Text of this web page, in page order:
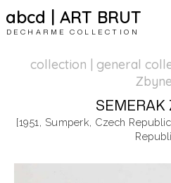
abcd | ART BRUT
DECHARME COLLECTION
collection | general
[1951, Sumperk, Czech